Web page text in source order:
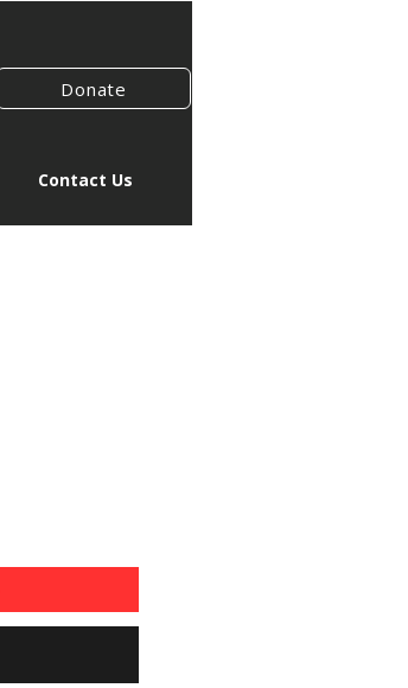
Donate
Contact Us